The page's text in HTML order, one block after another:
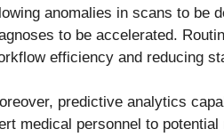
anomalies in scans to be
to be accelerated.
efficiency and reducing
predictive analytics
medical personnel to